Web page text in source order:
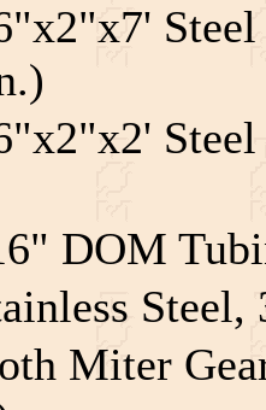
DOM
Miter